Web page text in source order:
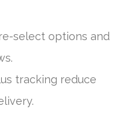
select options and
tracking reduce